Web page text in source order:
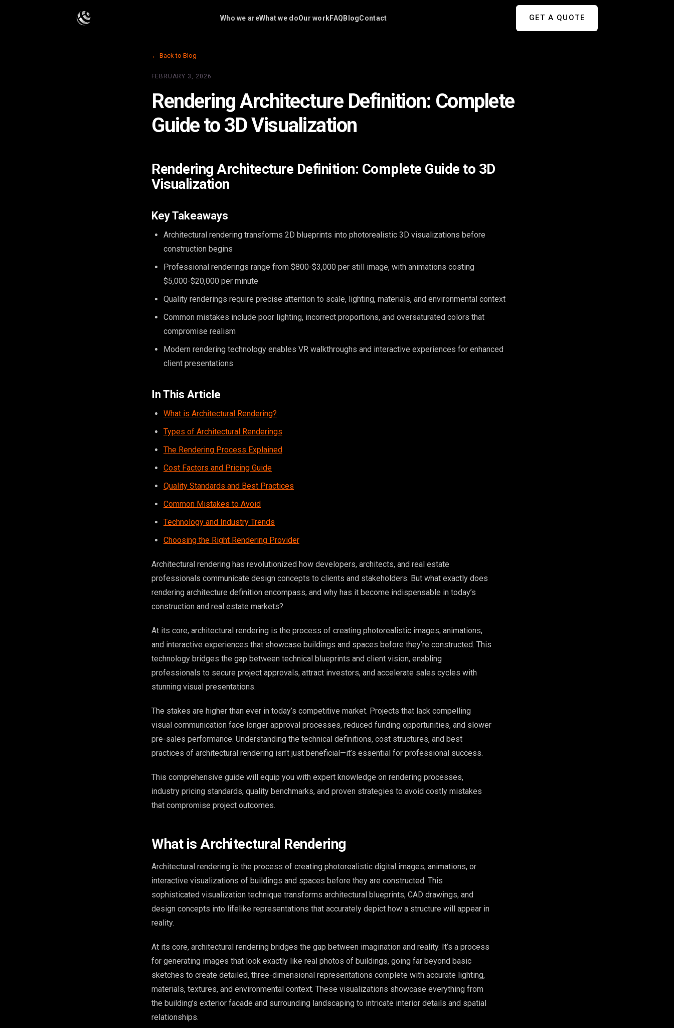
Who we areWhat we doOur workFAQ BlogContact GET A QUOTE
← Back to Blog
FEBRUARY 3, 2026
Rendering Architecture Definition: Complete
Guide to 3D Visualization
Rendering Architecture Definition: Complete Guide to 3D
Visualization
Key Takeaways
Architectural rendering transforms 2D blueprints into photorealistic 3D visualizations before
construction begins
Professional renderings range from $800-$3,000 per still image, with animations costing
$5,000-$20,000 per minute
Quality renderings require precise attention to scale, lighting, materials, and environmental context
Common mistakes include poor lighting, incorrect proportions, and oversaturated colors that
compromise realism
Modern rendering technology enables VR walkthroughs and interactive experiences for enhanced
client presentations
In This Article
What is Architectural Rendering?
Types of Architectural Renderings
The Rendering Process Explained
Cost Factors and Pricing Guide
Quality Standards and Best Practices
Common Mistakes to Avoid
Technology and Industry Trends
Choosing the Right Rendering Provider
Architectural rendering has revolutionized how developers, architects, and real estate
professionals communicate design concepts to clients and stakeholders. But what exactly does
rendering architecture definition encompass, and why has it become indispensable in today’s
construction and real estate markets?
At its core, architectural rendering is the process of creating photorealistic images, animations,
and interactive experiences that showcase buildings and spaces before they’re constructed. This
technology bridges the gap between technical blueprints and client vision, enabling
professionals to secure project approvals, attract investors, and accelerate sales cycles with
stunning visual presentations.
The stakes are higher than ever in today’s competitive market. Projects that lack compelling
visual communication face longer approval processes, reduced funding opportunities, and slower
pre-sales performance. Understanding the technical definitions, cost structures, and best
practices of architectural rendering isn’t just beneficial—it’s essential for professional success.
This comprehensive guide will equip you with expert knowledge on rendering processes,
industry pricing standards, quality benchmarks, and proven strategies to avoid costly mistakes
that compromise project outcomes.
What is Architectural Rendering
Architectural rendering is the process of creating photorealistic digital images, animations, or
interactive visualizations of buildings and spaces before they are constructed. This
sophisticated visualization technique transforms architectural blueprints, CAD drawings, and
design concepts into lifelike representations that accurately depict how a structure will appear in
reality.
At its core, architectural rendering bridges the gap between imagination and reality. It’s a process
for generating images that look exactly like real photos of buildings, going far beyond basic
sketches to create detailed, three-dimensional representations complete with accurate lighting,
materials, textures, and environmental context. These visualizations showcase everything from
the building’s exterior facade and surrounding landscaping to intricate interior details and spatial
relationships.